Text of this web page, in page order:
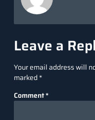
Leave a
Your email address will
marked *
Comment*